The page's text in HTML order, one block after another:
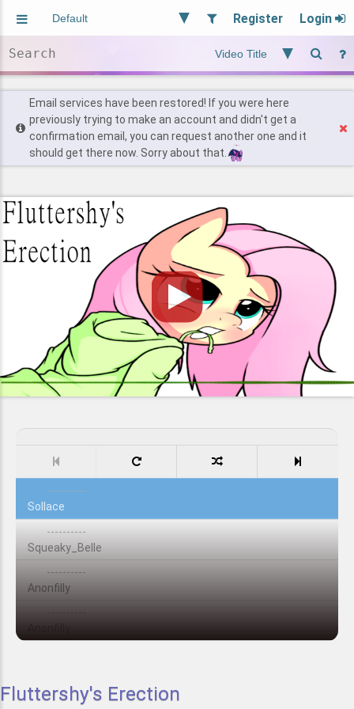
Register Login
Users
Find Posts
Email services have been restored! If you were here
previously trying to make an account and didn't get a
confirmation email, you can request another one and it
should get there now. Sorry about that.
----------
Sollace
----------
Squeaky_Belle
----------
Anonfilly
----------
Fluttershy's Erection